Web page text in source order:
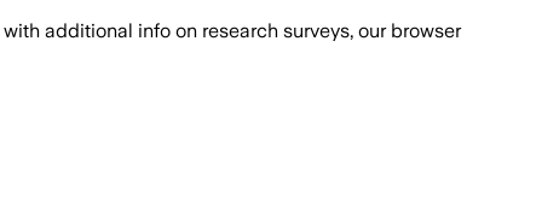
with additional info on research surveys, our browser